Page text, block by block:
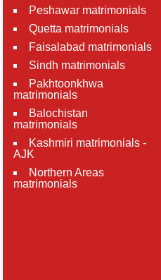
Peshawar matrimonials
Quetta matrimonials
Faisalabad matrimonials
Sindh matrimonials
Pakhtoonkhwa
matrimonials
Balochistan
matrimonials
Kashmiri matrimonials -
AJK
Northern Areas
matrimonials